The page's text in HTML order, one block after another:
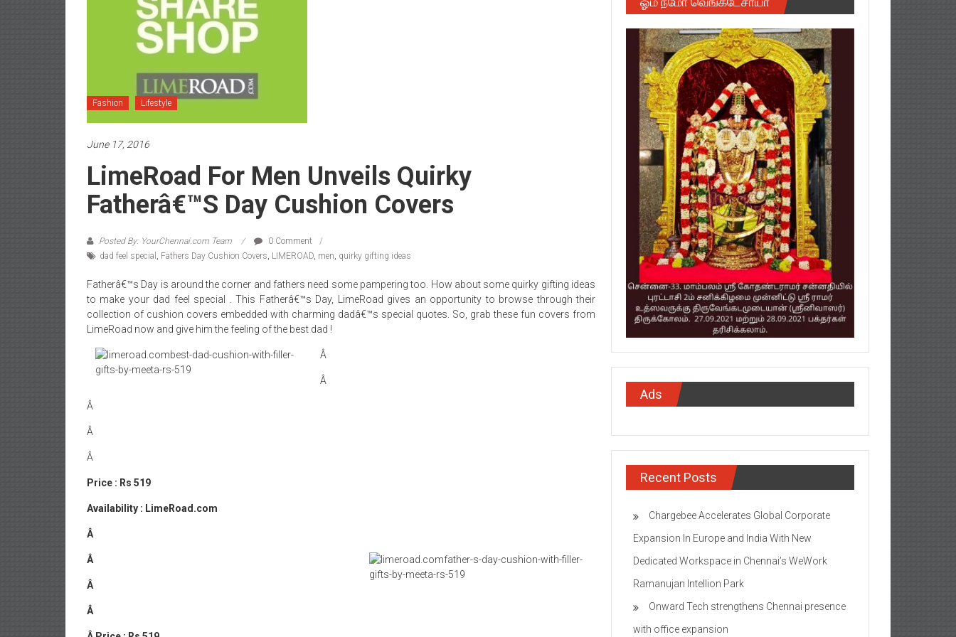
Fashion Lifestyle
June 17, 2016
LimeRoad For Men Unveils Quirky
Fatherâ€™s Day Cushion Covers
Posted By: YourChennai.com Team
0 Comment
dad feel special , Fathers Day Cushion Covers, LIMEROAD, men, quirky gifting ideas
Fatherâ€™s Day is around the corner and fathers need some pampering too. How about some quirky gifting ideas
to make your dad feel special . This Fatherâ€™s Day, LimeRoad gives an opportunity to browse through their
collection of cushion covers embedded with charming dadâ€™s special quotes. So, grab these fun covers from
LimeRoad now and give him the feeling of the best dad !
Â
Â
Â
Â
Â
Price : Rs 519
Availability : LimeRoad.com
Â
Â
Â
Â
Ads
Recent Posts
Chargebee Accelerates Global Corporate
Expansion In Europe and India With New
Dedicated Workspace in Chennai’s WeWork
Ramanujan Intellion Park
Onward Tech strengthens Chennai presence
with office expansion